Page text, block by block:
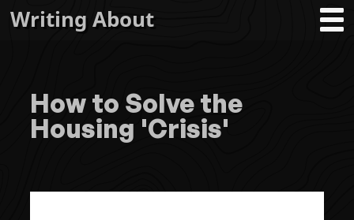
Writing About
How to Solve the
Housing 'Crisis'